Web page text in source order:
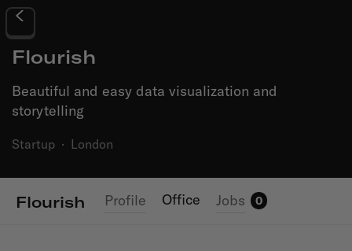
Flourish
Beautiful and easy data visualization and
storytelling
Startup · London
Flourish Profile Office Jobs 0